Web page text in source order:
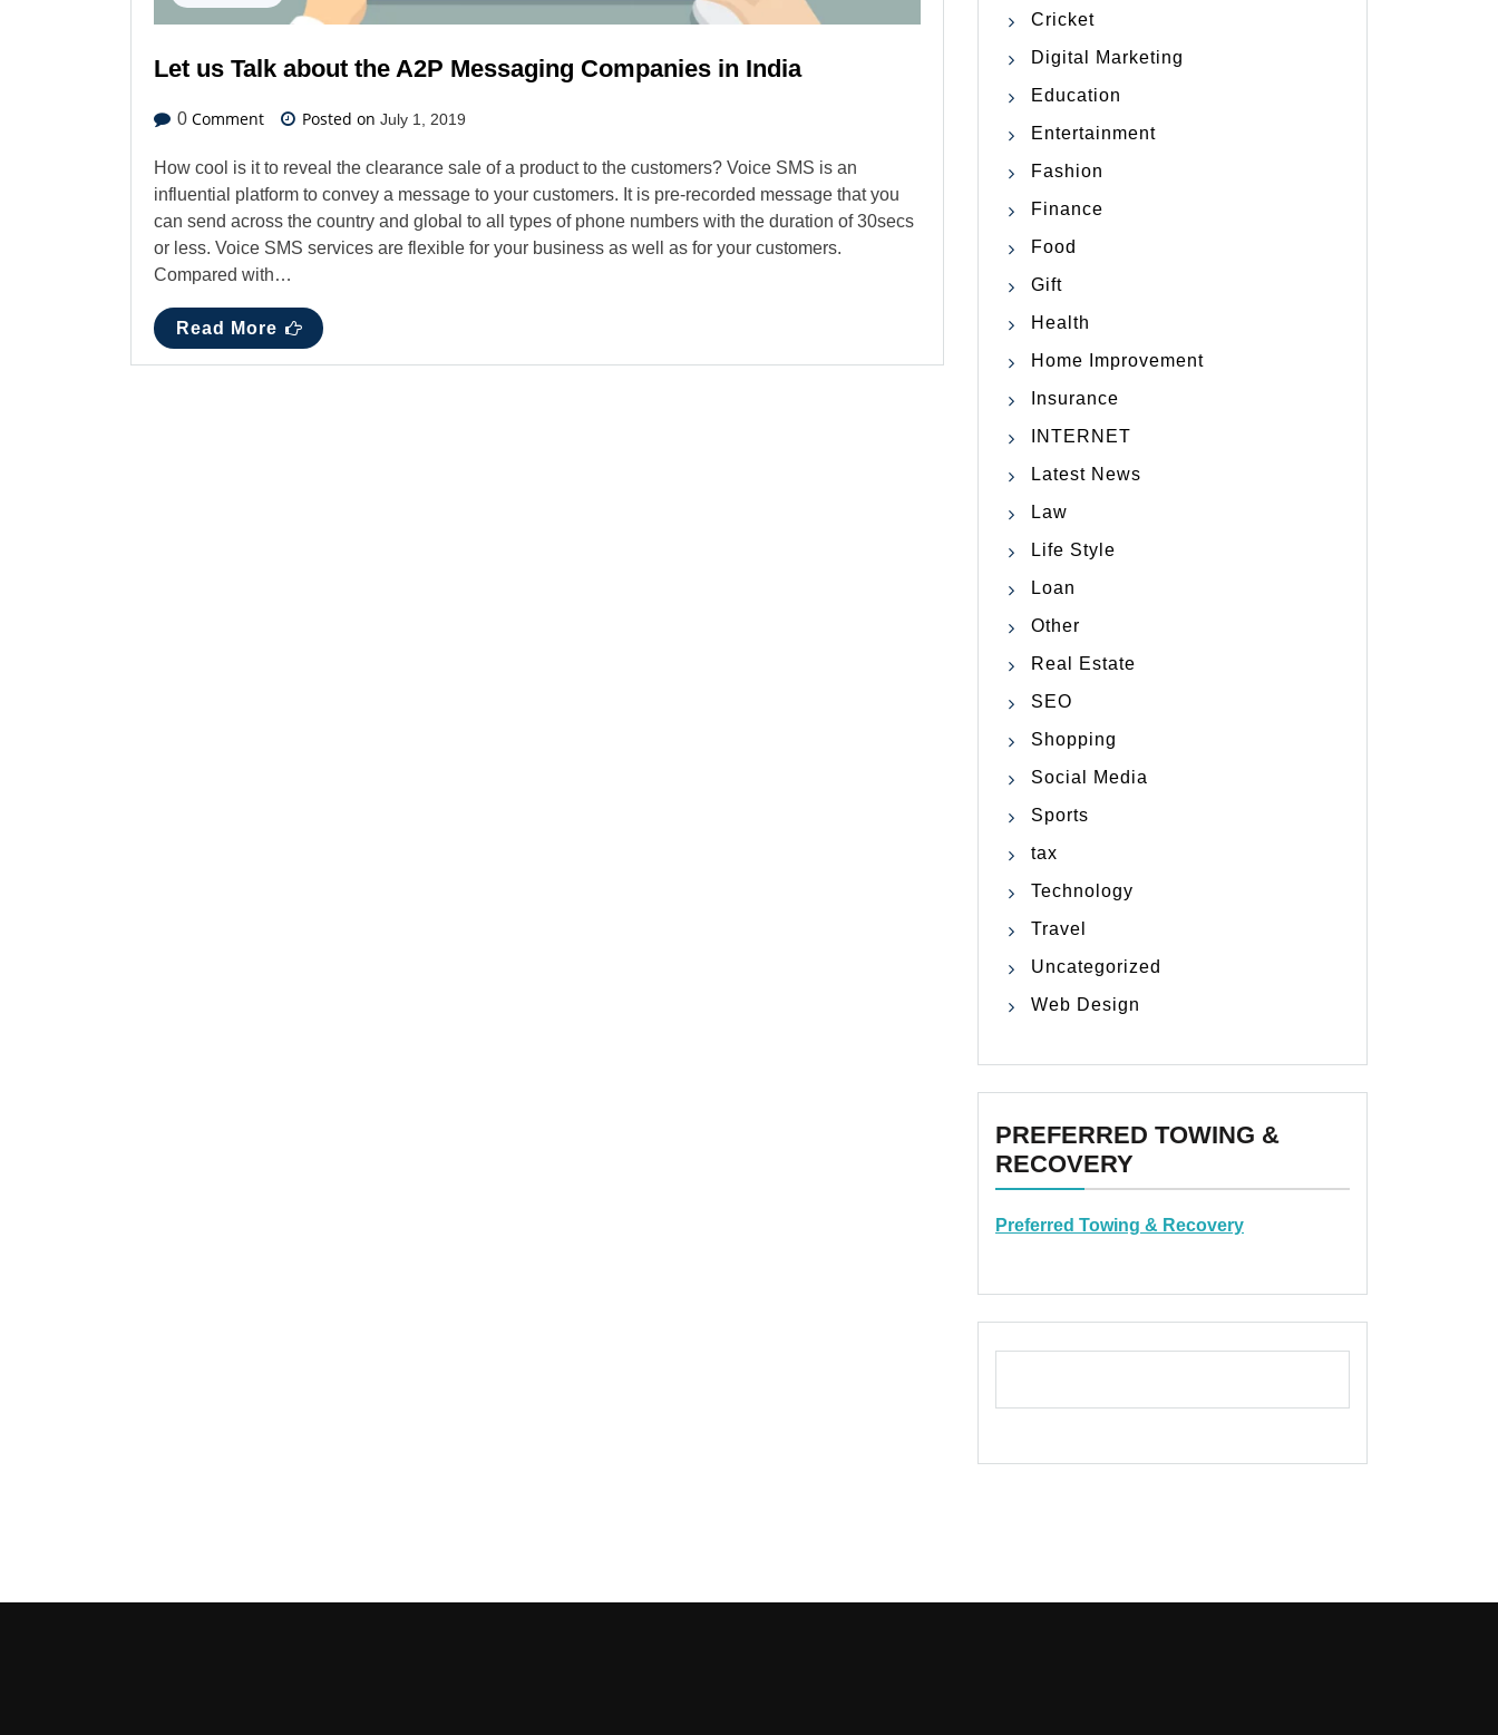
Let us Talk about the A2P Messaging Companies in India
0 Comment Posted on July 1, 2019
How cool is it to reveal the clearance sale of a product to the customers? Voice SMS is an
influential platform to convey a message to your customers. It is pre-recorded message that you
can send across the country and global to all types of phone numbers with the duration of 30secs
or less. Voice SMS services are flexible for your business as well as for your customers.
Compared with…
Read More
Cricket
Digital Marketing
Education
Entertainment
Fashion
Finance
Food
Gift
Health
Home Improvement
Insurance
INTERNET
Latest News
Law
Life Style
Loan
Other
Real Estate
SEO
Shopping
Social Media
Sports
tax
Technology
Travel
Uncategorized
Web Design
PREFERRED TOWING &
RECOVERY
Preferred Towing & Recovery